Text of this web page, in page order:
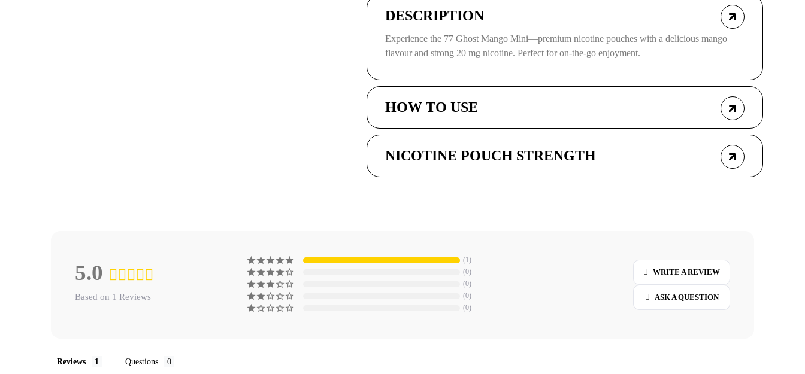
DESCRIPTION
Experience the 77 Ghost Mango Mini—premium nicotine pouches with a delicious mango
flavour and strong 20 mg nicotine. Perfect for on-the-go enjoyment.
HOW TO USE
NICOTINE POUCH STRENGTH
5.0
Based on 1 Reviews
1
0
0
0
0
WRITE A REVIEW
ASK A QUESTION
Reviews Questions